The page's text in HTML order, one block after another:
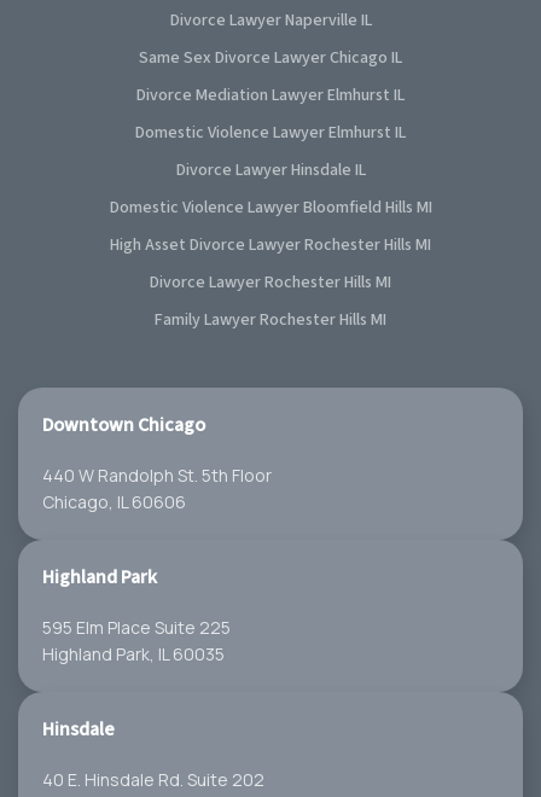
Divorce Lawyer Naperville IL
Same Sex Divorce Lawyer Chicago IL
Divorce Mediation Lawyer Elmhurst IL
Domestic Violence Lawyer Elmhurst IL
Divorce Lawyer Hinsdale IL
Domestic Violence Lawyer Bloomfield Hills MI
High Asset Divorce Lawyer Rochester Hills MI
Divorce Lawyer Rochester Hills MI
Family Lawyer Rochester Hills MI
Downtown Chicago
440 W Randolph St. 5th Floor
Chicago, IL 60606
Highland Park
595 Elm Place Suite 225
Highland Park, IL 60035
Hinsdale
40 E. Hinsdale Rd. Suite 202